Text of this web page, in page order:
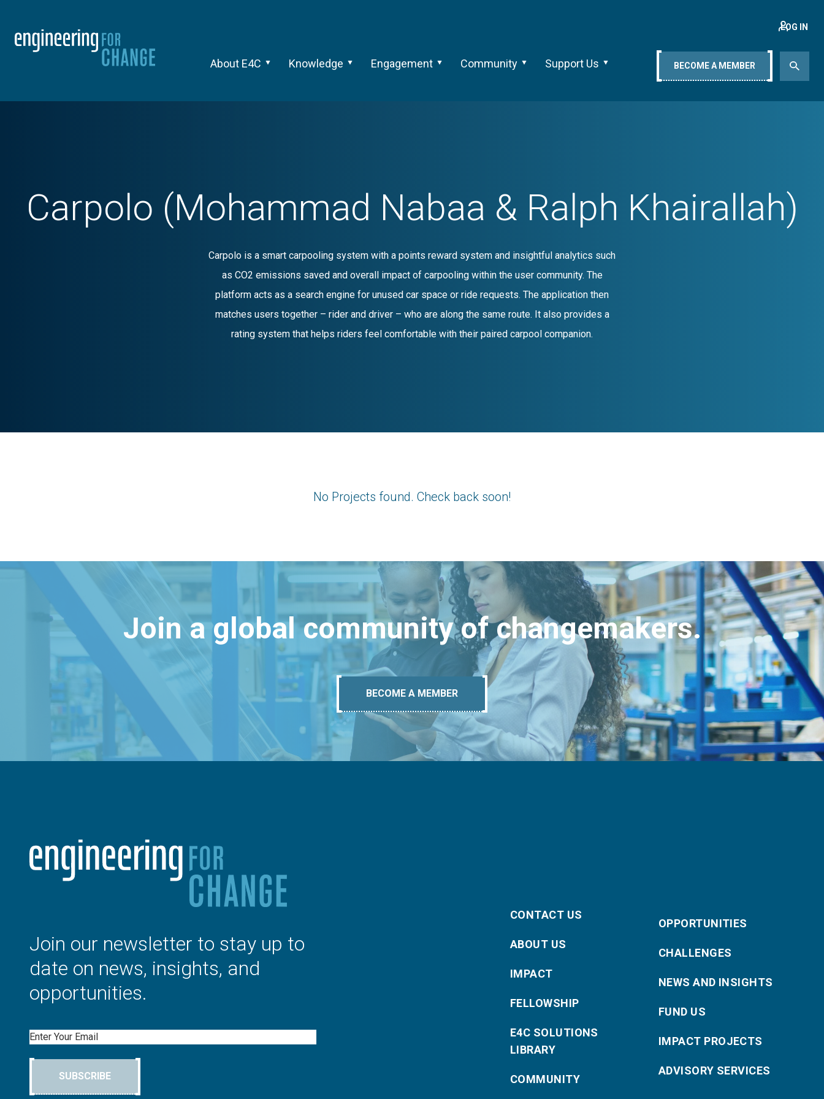
About E4C Knowledge Engagement Community Support Us
LOG IN
BECOME A MEMBER
Carpolo (Mohammad Nabaa & Ralph Khairallah)
Carpolo is a smart carpooling system with a points reward system and insightful analytics such
as CO2 emissions saved and overall impact of carpooling within the user community. The
platform acts as a search engine for unused car space or ride requests. The application then
matches users together – rider and driver – who are along the same route. It also provides a
rating system that helps riders feel comfortable with their paired carpool companion.
No Projects found. Check back soon!
Join a global community of changemakers.
BECOME A MEMBER
Join our newsletter to stay up to
date on news, insights, and
opportunities.
Email
SUBSCRIBE
CONTACT US
ABOUT US
IMPACT
FELLOWSHIP
E4C SOLUTIONS
LIBRARY
COMMUNITY
OPPORTUNITIES
CHALLENGES
NEWS AND INSIGHTS
FUND US
IMPACT PROJECTS
ADVISORY SERVICES